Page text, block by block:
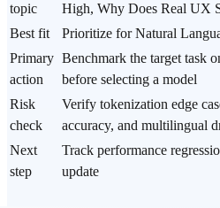
topic
High, Why Does Real UX
Best fit
Prioritize for Natural
Primary
action
Benchmark the target task
before selecting a model
Risk
check
Verify tokenization edge
accuracy, and multilingual
Next
step
Track performance
update